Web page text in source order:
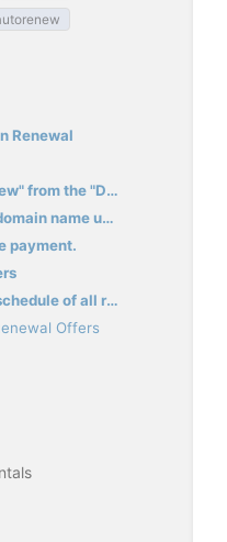
Renewal
1. Choose "Renew" from the "Domains" menu in the top left corner
2. Provide the domain name under the "Simple renewal" section, and add it to your shopping cart
payment.
The complete schedule of all renewal notices issued by Joker.com for domains
Offers